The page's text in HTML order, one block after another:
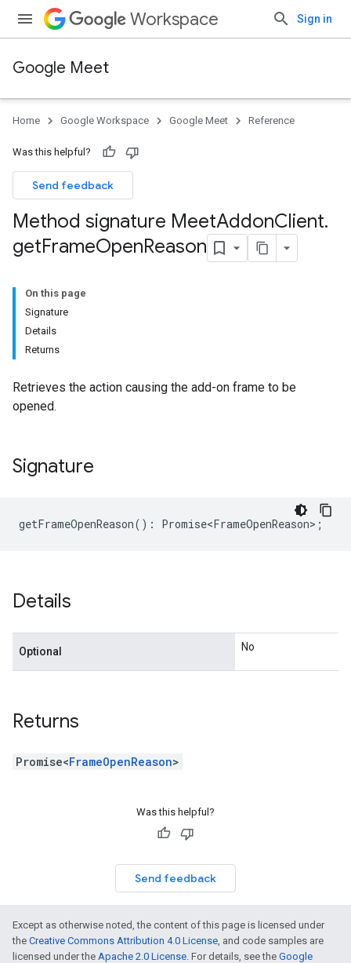
Workspace Sign in
Google Meet
Home Google Workspace Google Meet Reference
Was this helpful?
Send feedback
Method signature MeetAddonClient.
getFrameOpenReason
On this page
Signature
Details
Returns
Retrieves the action causing the add-on frame to be
opened.
Signature
getFrameOpenReason() : Promise<FrameOpenReason> ;
Details
Optional No
Returns
Promise<FrameOpenReason>
Was this helpful?
Send feedback
Except as otherwise noted, the content of this page is licensed under
the Creative Commons Attribution 4.0 License, and code samples are
licensed under the Apache 2.0 License. For details, see the Google